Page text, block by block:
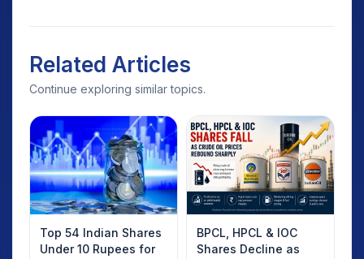
Related Articles
Continue exploring similar topics.
Top 54 Indian Shares
Under 10 Rupees for
BPCL, HPCL & IOC
Shares Decline as